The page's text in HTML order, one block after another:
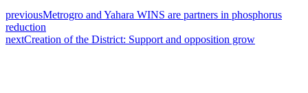
previousMetrogro and Yahara WINS are partners in phosphorus
reduction
nextCreation of the District: Support and opposition grow